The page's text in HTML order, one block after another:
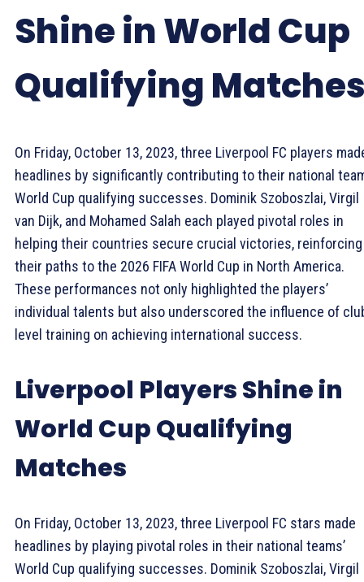
Shine in World Cup
Qualifying
On Friday, October 13, 2023, three Liverpool FC players
headlines by significantly contributing to their national
World Cup qualifying successes. Dominik Szoboszlai, Virgil
van Dijk, and Mohamed Salah each played pivotal roles in
helping their countries secure crucial victories, reinforcing
their paths to the 2026 FIFA World Cup in North America.
These performances not only highlighted the players’
individual talents but also underscored the influence of
level training on achieving international success.
Liverpool Players Shine in
World Cup Qualifying
Matches
On Friday, October 13, 2023, three Liverpool FC stars made
headlines by playing pivotal roles in their national teams’
World Cup qualifying successes. Dominik Szoboszlai, Virgil